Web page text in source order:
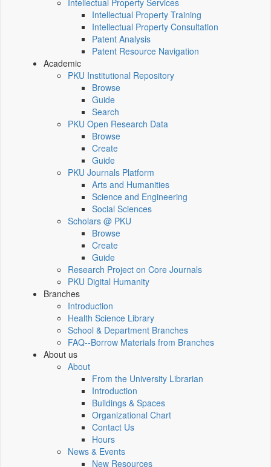
Intellectual Property Services
Intellectual Property Training
Intellectual Property Consultation
Patent Analysis
Patent Resource Navigation
Academic
PKU Institutional Repository
Browse
Guide
Search
PKU Open Research Data
Browse
Create
Guide
PKU Journals Platform
Arts and Humanities
Science and Engineering
Social Sciences
Scholars @ PKU
Browse
Create
Guide
Research Project on Core Journals
PKU Digital Humanity
Branches
Introduction
Health Science Library
School & Department Branches
FAQ--Borrow Materials from Branches
About us
About
From the University Librarian
Introduction
Buildings & Spaces
Organizational Chart
Contact Us
Hours
News & Events
New Resources